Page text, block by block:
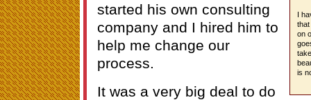
I
on
is
started his own consulting
company and I hired him to
help me change our
process.
It was a very big deal to do